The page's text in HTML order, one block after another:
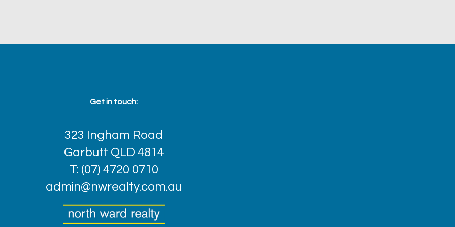
Get in touch:
323 Ingham Road
Garbutt QLD 4814
T: (07) 4720 0710
admin@nwrealty.com.au